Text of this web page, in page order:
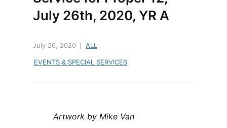
July 26th, 2020, YR A
July 26, 2020 ALL
EVENTS & SPECIAL SERVICES
Artwork by Mike Van